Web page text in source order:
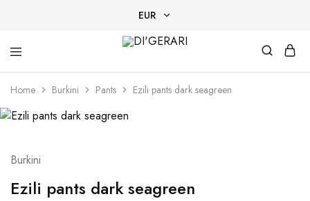
EUR
EUR
DI'GERARI
Designer
Through
Home Burkini Pants Ezili pants dark seagreen
Burkini
Ezili pants dark seagreen